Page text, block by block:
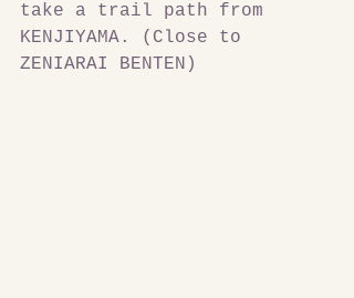
take a trail path from
KENJIYAMA. (Close to
ZENIARAI BENTEN)